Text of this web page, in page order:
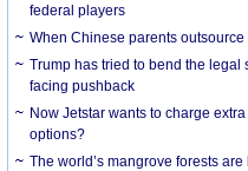
federal players
When Chinese parents
Trump has tried to bend the legal
facing pushback
Now Jetstar wants to charge
options?
The world’s mangrove forests